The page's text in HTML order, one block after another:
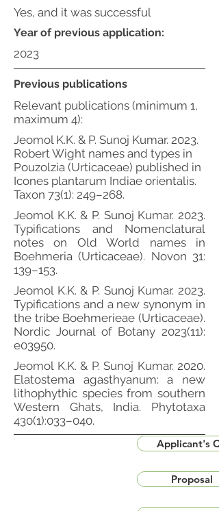
Previous publications
Relevant publications (minimum 1,
maximum 4):
Jeomol K.K. & P. Sunoj Kumar. 2023.
Robert Wight names and types in
Pouzolzia (Urticaceae) published in
Icones plantarum Indiae orientalis.
Taxon 73(1): 249–268.
Jeomol K.K. & P. Sunoj Kumar. 2023.
Typifications and Nomenclatural
notes on Old World names in
Boehmeria (Urticaceae). Novon 31:
139–153.
Jeomol K.K. & P. Sunoj Kumar. 2023.
Typifications and a new synonym in
the tribe Boehmerieae (Urticaceae).
Nordic Journal of Botany 2023(11):
e03950.
Jeomol K.K. & P. Sunoj Kumar. 2020.
Elatostema agasthyanum: a new
lithophythic species from southern
Western Ghats, India. Phytotaxa
430(1):033–040.
Applicant's
Proposal
Yes, and it was successful
Year of previous application:
2023